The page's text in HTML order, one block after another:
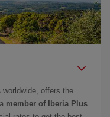
worldwide, offers the
member of Iberia Plus